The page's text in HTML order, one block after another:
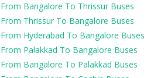
From Bangalore To Thrissur Buses
From Thrissur To Bangalore Buses
From Hyderabad To Bangalore Buses
From Palakkad To Bangalore Buses
From Bangalore To Palakkad Buses